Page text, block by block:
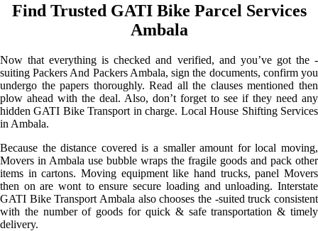
Find Trusted GATI Bike Parcel Services
Ambala
Now that everything is checked and verified, and you’ve got the -
suiting Packers And Packers Ambala, sign the documents, confirm you
undergo the papers thoroughly. Read all the clauses mentioned then
plow ahead with the deal. Also, don’t forget to see if they need any
hidden GATI Bike Transport in charge. Local House Shifting Services
in Ambala.
Because the distance covered is a smaller amount for local moving,
Movers in Ambala use bubble wraps the fragile goods and pack other
items in cartons. Moving equipment like hand trucks, panel Movers
then on are wont to ensure secure loading and unloading. Interstate
GATI Bike Transport Ambala also chooses the -suited truck consistent
with the number of goods for quick & safe transportation & timely
delivery.